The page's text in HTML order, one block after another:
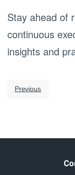
Stay ahead of
continuous
insights and
Previous